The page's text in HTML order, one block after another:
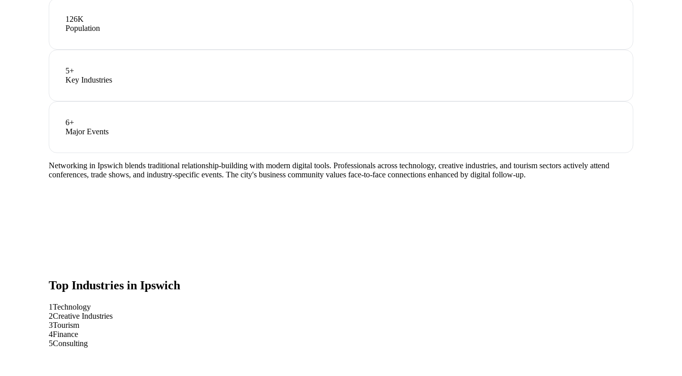
126K
Population
5+
Key Industries
6+
Major Events
Networking in Ipswich blends traditional relationship-building with modern digital tools. Professionals across technology, creative industries, and tourism sectors actively attend
conferences, trade shows, and industry-specific events. The city's business community values face-to-face connections enhanced by digital follow-up.
Top Industries in Ipswich
1Technology
2Creative Industries
3Tourism
4Finance
5Consulting